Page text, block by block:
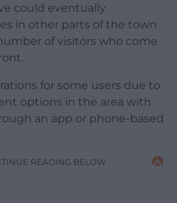
could eventually
in other parts of the town
of visitors who come
for some users due to
options in the area with
an app or phone-based
READING BELOW